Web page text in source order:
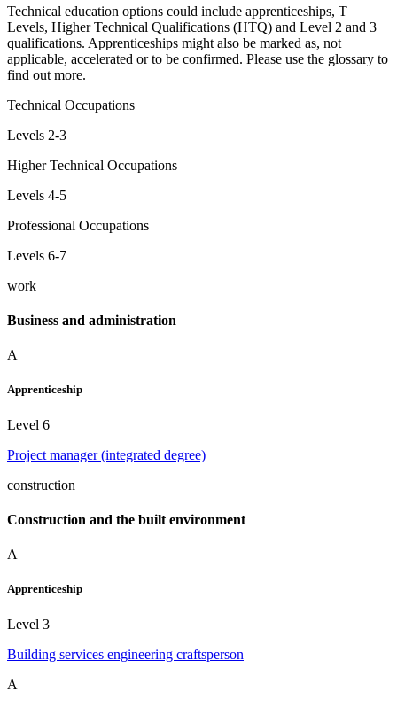
Technical education options could include apprenticeships, T
Levels, Higher Technical Qualifications (HTQ) and Level 2 and 3
qualifications. Apprenticeships might also be marked as, not
applicable, accelerated orto be confirmed. Please use the glossary to
find out more.
Technical Occupations
Levels 2-3
Higher Technical Occupations
Levels 4-5
Professional Occupations
Levels 6-7
work
Business and administration
A
Apprenticeship
Level 6
Project manager (integrated degree)
construction
Construction and the built environment
A
Apprenticeship
Level 3
Building services engineering craftsperson
A